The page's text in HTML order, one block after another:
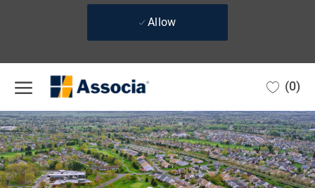
Allow
(0)
-